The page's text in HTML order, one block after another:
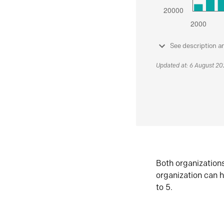
See description
Updated at: 6 August
Both
organization can
to 5.